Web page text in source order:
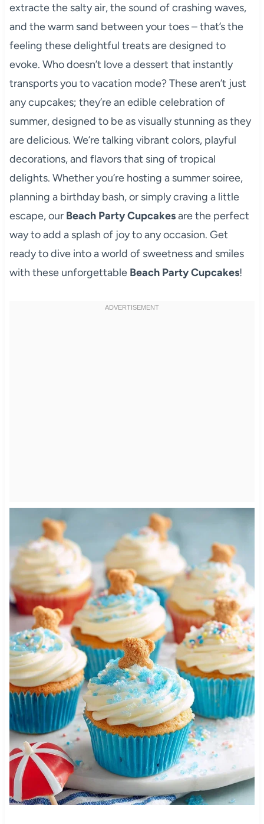
extracte the salty air, the sound of crashing waves,
and the warm sand between your toes – that’s the
feeling these delightful treats are designed to
evoke. Who doesn’t love a dessert that instantly
transports you to vacation mode? These aren’t just
any cupcakes; they’re an edible celebration of
summer, designed to be as visually stunning as they
are delicious. We’re talking vibrant colors, playful
decorations, and flavors that sing of tropical
delights. Whether you’re hosting a summer soiree,
planning a birthday bash, or simply craving a little
escape, our Beach Party Cupcakesare the perfect
way to add a splash of joy to any occasion. Get
ready to dive into a world of sweetness and smiles
with these unforgettable Beach Party Cupcakes!